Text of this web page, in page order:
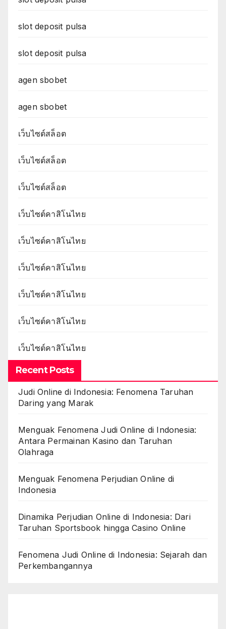
slot deposit pulsa
slot deposit pulsa
agen sbobet
agen sbobet
เว็บไซต์สล็อต
เว็บไซต์สล็อต
เว็บไซต์สล็อต
เว็บไซต์คาสิโนไทย
เว็บไซต์คาสิโนไทย
เว็บไซต์คาสิโนไทย
เว็บไซต์คาสิโนไทย
เว็บไซต์คาสิโนไทย
เว็บไซต์คาสิโนไทย
Recent Posts
Judi Online di Indonesia: Fenomena Taruhan
Daring yang Marak
Menguak Fenomena Judi Online di Indonesia:
Antara Permainan Kasino dan Taruhan
Olahraga
Menguak Fenomena Perjudian Online di
Indonesia
Dinamika Perjudian Online di Indonesia: Dari
Taruhan Sportsbook hingga Casino Online
Fenomena Judi Online di Indonesia: Sejarah dan
Perkembangannya